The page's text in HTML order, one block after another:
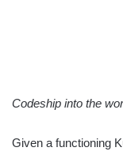
Codeship into the
Given a functioning